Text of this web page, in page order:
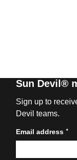
Sun Devil®
Sign up to
Devil teams.
Email address *